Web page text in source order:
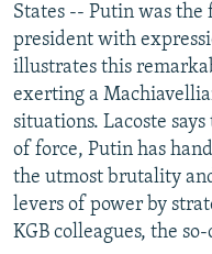
States -- Putin was the
president with
illustrates this
exerting a
situations. Lacoste
of force, Putin has
the utmost brutality
levers of power by
KGB colleagues, the